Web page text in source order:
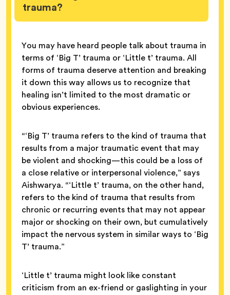
trauma?
You may have heard people talk about trauma in
terms of ‘Big T’ trauma or ‘Little t’ trauma. All
forms of trauma deserve attention and breaking
it down this way allows us to recognize that
healing isn’t limited to the most dramatic or
obvious experiences.
“‘Big T’ trauma refers to the kind of trauma that
results from a major traumatic event that may
be violent and shocking—this could be a loss of
a close relative or interpersonal violence,” says
Aishwarya. “‘Little t’ trauma, on the other hand,
refers to the kind of trauma that results from
chronic or recurring events that may not appear
major or shocking on their own, but cumulatively
impact the nervous system in similar ways to ‘Big
T’ trauma.”
‘Little t’ trauma might look like constant
criticism from an ex-friend or gaslighting in your